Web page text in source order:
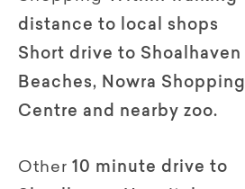
distance to local shops
Short drive to Shoalhaven
Beaches, Nowra Shopping
Centre and nearby zoo.
Other 10 minute drive to